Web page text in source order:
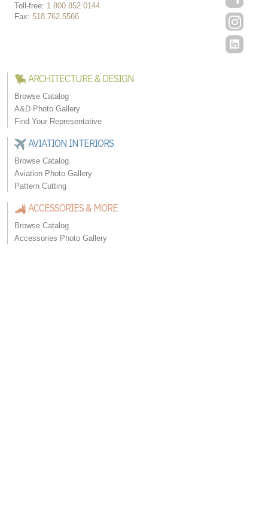
Toll-free: 1.800.852.0144
Fax: 518.762.5566
ARCHITECTURE & DESIGN
Browse Catalog
A&D Photo Gallery
Find Your Representative
AVIATION INTERIORS
Browse Catalog
Aviation Photo Gallery
Pattern Cutting
ACCESSORIES & MORE
Browse Catalog
Accessories Photo Gallery